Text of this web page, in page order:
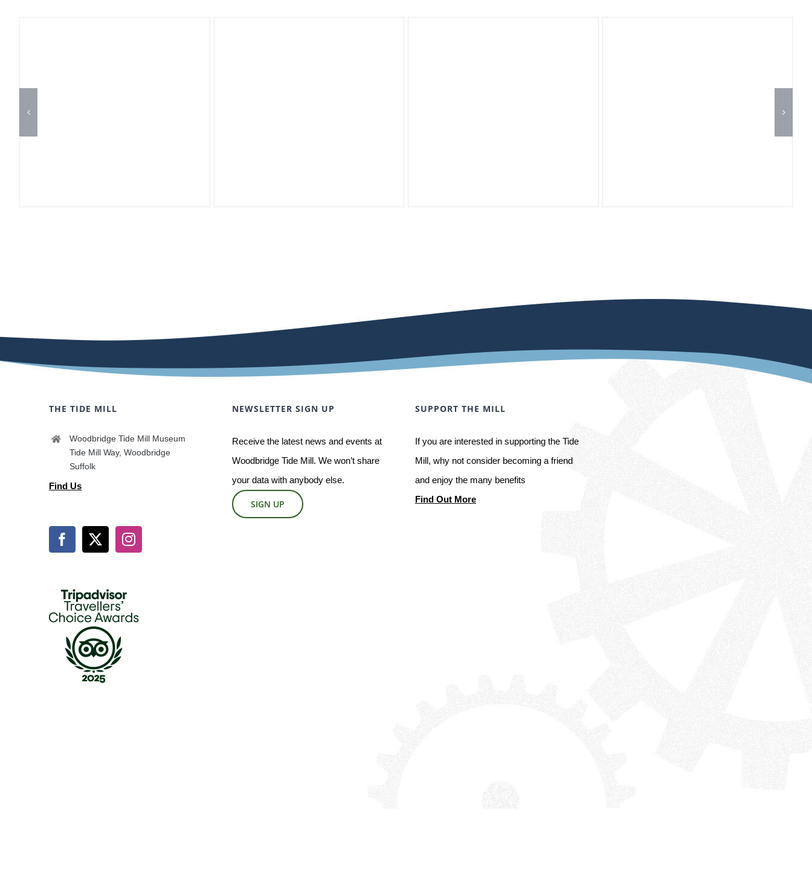
THE TIDE MILL
Woodbridge Tide Mill Museum
Tide Mill Way, Woodbridge
Suffolk
Find Us
NEWSLETTER SIGN UP
Receive the latest news and events at
Woodbridge Tide Mill. We won’t share
your data with anybody else.
SIGN UP
SUPPORT THE MILL
If you are interested in supporting the Tide
Mill, why not consider becoming a friend
and enjoy the many benefits
Find Out More